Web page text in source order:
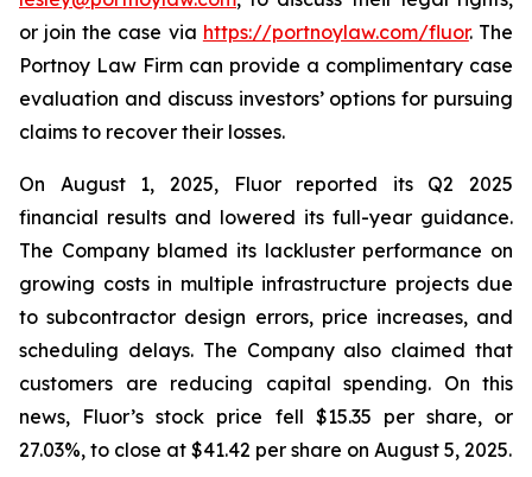
or join the case via https://portnoylaw.com/fluor. The
Portnoy Law Firm can provide a complimentary case
evaluation and discuss investors’ options for pursuing
claims to recover their losses.
On August 1, 2025, Fluor reported its Q2 2025
financial results and lowered its full-year guidance.
The Company blamed its lackluster performance on
growing costs in multiple infrastructure projects due
to subcontractor design errors, price increases, and
scheduling delays. The Company also claimed that
customers are reducing capital spending. On this
news, Fluor’s stock price fell $15.35 per share, or
27.03%, to close at $41.42 per share on August 5, 2025.